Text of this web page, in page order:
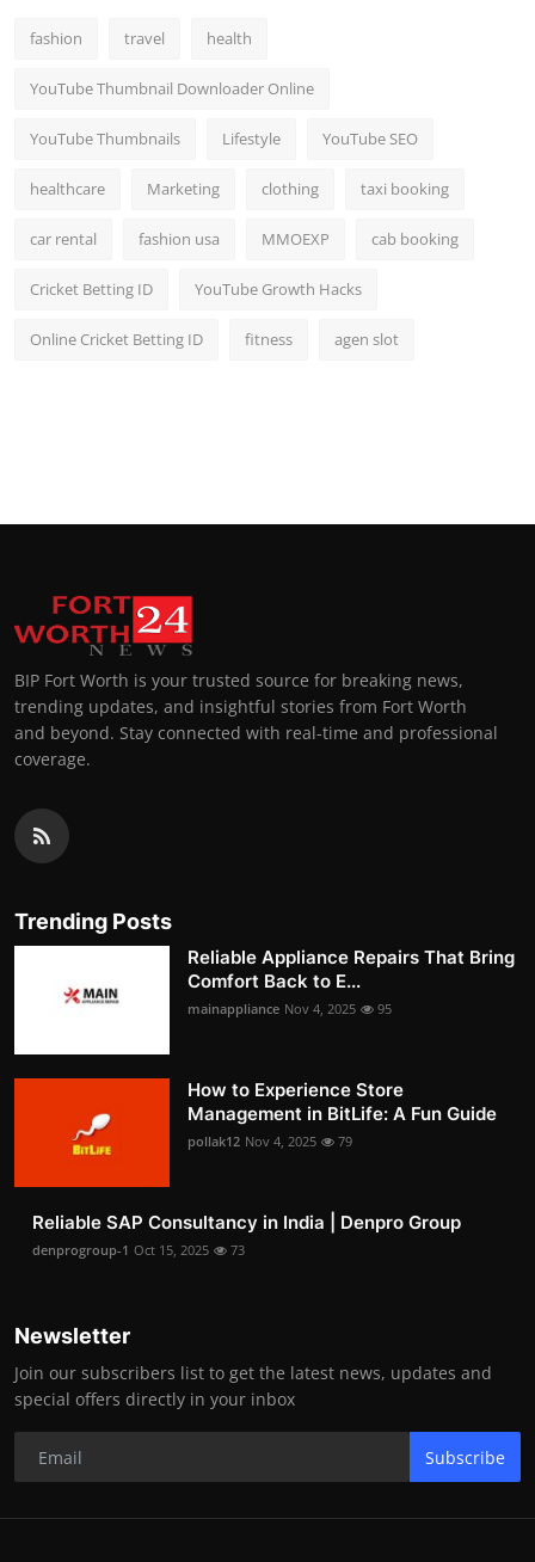
fashion travel health
YouTube Thumbnail Downloader Online
YouTube Thumbnails Lifestyle YouTube SEO
healthcare Marketing clothing taxi booking
car rental fashion usa MMOEXP cab booking
Cricket Betting ID YouTube Growth Hacks
Online Cricket Betting ID fitness agen slot
BIP Fort Worth is your trusted source for breaking news,
trending updates, and insightful stories from Fort Worth
and beyond. Stay connected with real-time and professional
coverage.
Trending Posts
Reliable Appliance Repairs That Bring
Comfort Back to E...
mainappliance Nov 4, 2025 95
How to Experience Store
Management in BitLife: A Fun Guide
pollak12 Nov 4, 2025 79
Reliable SAP Consultancy in India | Denpro Group
denprogroup-1 Oct 15, 2025 73
Newsletter
Join our subscribers list to get the latest news, updates and
special offers directly in your inbox
Subscribe